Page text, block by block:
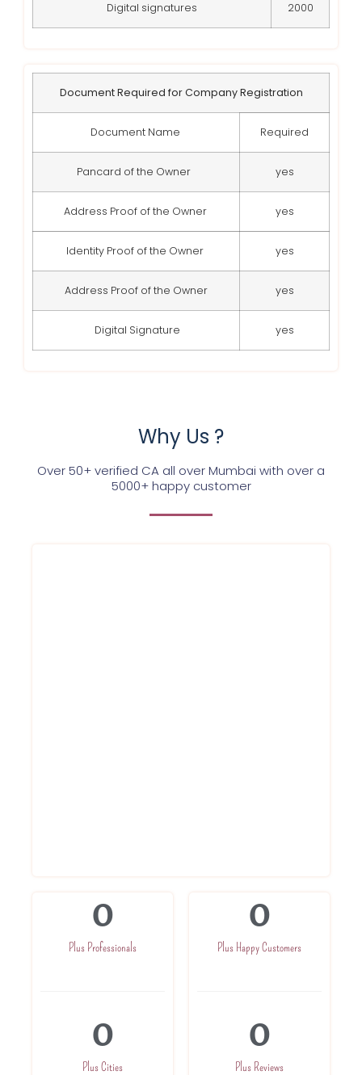
Digital signatures 2000
Document Required for Company Registration
Document Name Required
Pancard of the Owner yes
Address Proof of the Owner yes
Identity Proof of the Owner yes
Address Proof of the Owner yes
Digital Signature yes
Why Us ?
Over 50+ verified CA all over Mumbai with over a
5000+ happy customer
Plus Professionals
0
Plus Cities
0
Plus Happy Customers
0
Plus Reviews
0